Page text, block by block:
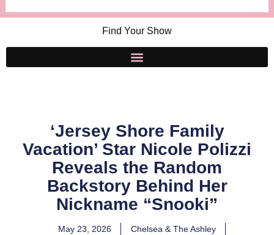
Find Your Show
‘Jersey Shore Family
Vacation’ Star Nicole Polizzi
Reveals the Random
Backstory Behind Her
Nickname “Snooki”
May 23, 2026
Chelsea & The Ashley